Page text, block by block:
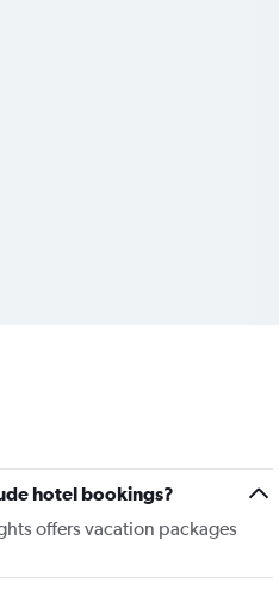
hotel bookings?
offers vacation packages